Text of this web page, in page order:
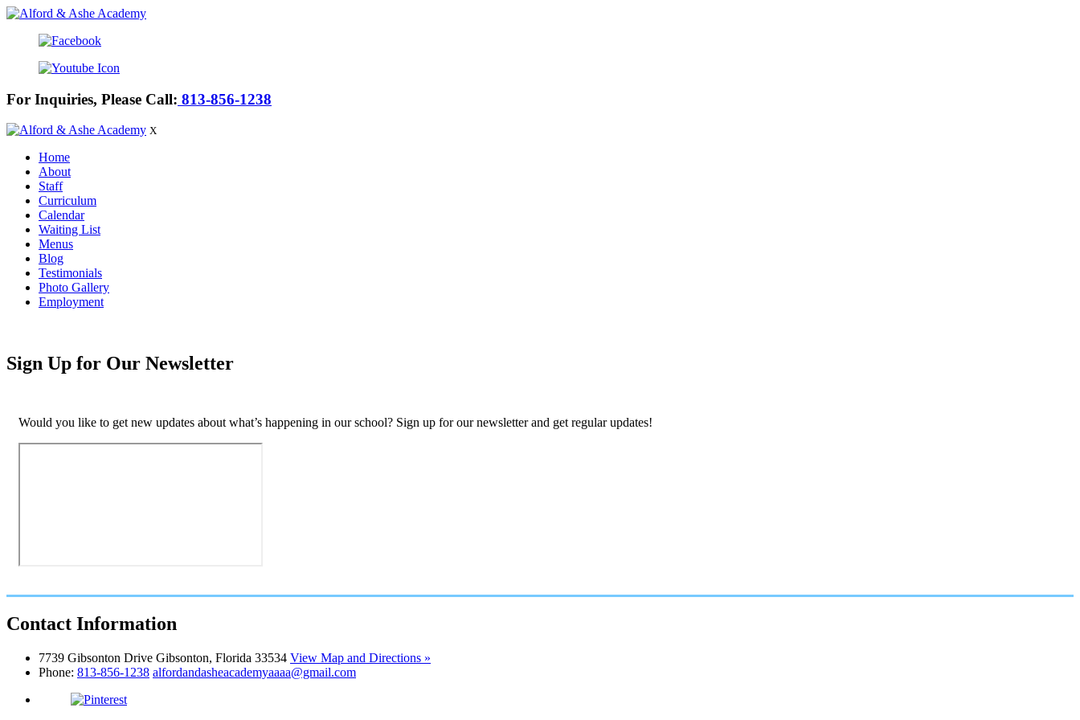
For Inquiries, Please Call: 813-856-1238
X
Home
About
Staff
Curriculum
Calendar
Waiting List
Menus
Blog
Testimonials
Photo Gallery
Employment
Sign Up for Our Newsletter
Would you like to get new updates about what’s happening in our school? Sign up for our newsletter and get regular updates!
Contact Information
7739 Gibsonton Drive Gibsonton, Florida 33534 View Map and Directions »
Phone: 813-856-1238 alfordandasheacademyaaaa@gmail.com